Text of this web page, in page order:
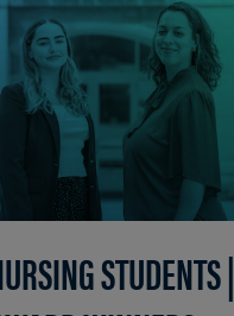
STUDENTS |